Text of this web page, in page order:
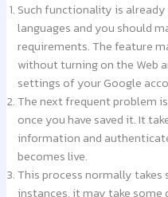
Such functionality is
languages and you should
requirements. The feature
without turning on the Web
settings of your Google
The next frequent problem
once you have saved it. It
information and
becomes live.
This process normally takes
instances, it may take some